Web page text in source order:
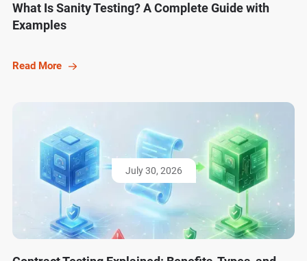
What Is Sanity Testing? A Complete Guide with
Examples
Read More
July 30, 2026